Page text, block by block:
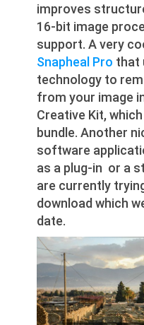
improves
16-bit image
support. A very
Snapheal Pro that
technology to
from your image
Creative Kit,
bundle. Another
software
as a plug-in or a
are currently
download which
date.